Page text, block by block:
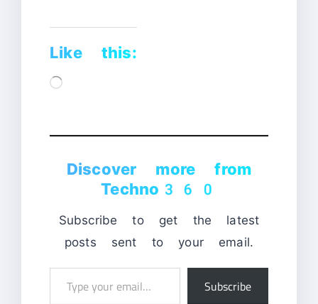
Like this:
Loading…
Discover more from
Techno360
Subscribe to get the latest
posts sent to your email.
Subscribe